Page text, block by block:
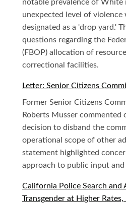
notable prevalence of White
unexpected level of
designated as a 'drop yard.'
questions regarding the
(FBOP) allocation of
correctional facilities.
Letter: Senior Citizens
Former Senior Citizens
Roberts Musser
decision to disband the
operational scope of other
statement highlighted
approach to public input
California Police Search and
Transgender at Higher